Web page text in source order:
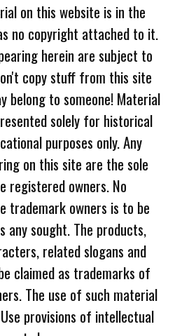
on this website is in the
no copyright attached to it.
herein are subject to
copy stuff from this site
belong to someone! Material
solely for historical
purposes only. Any
on this site are the sole
registered owners. No
trademark owners is to be
any sought. The products,
related slogans and
claimed as trademarks of
The use of such material
provisions of intellectual